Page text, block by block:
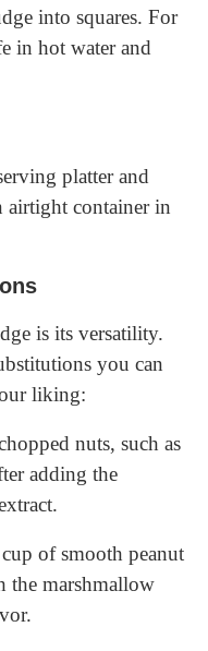
into squares. For
in hot water and
platter and
airtight container in
is its versatility.
you can
liking:
nuts, such as
adding the
of smooth peanut
the marshmallow